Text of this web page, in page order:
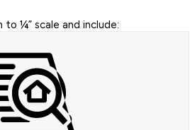
to ¼” scale and include: